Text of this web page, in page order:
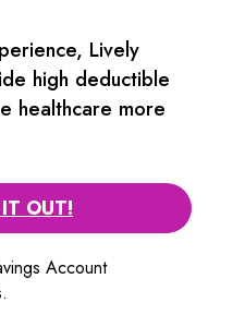
Lively
high deductible
healthcare more
OUT!